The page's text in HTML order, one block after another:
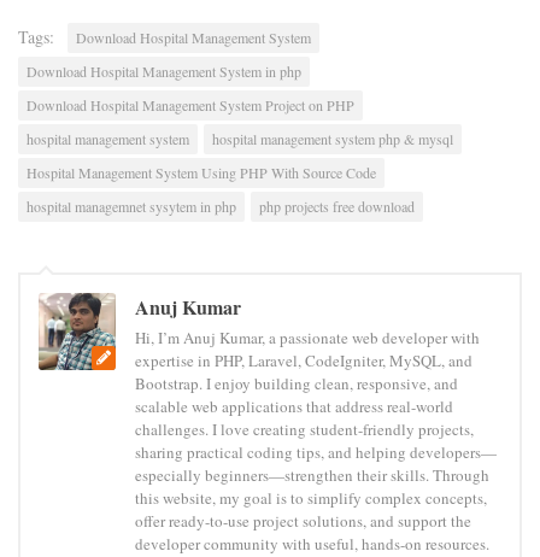
Tags:
Download Hospital Management System
Download Hospital Management System in php
Download Hospital Management System Project on PHP
hospital management system
hospital management system php & mysql
Hospital Management System Using PHP With Source Code
hospital managemnet sysytem in php
php projects free download
Anuj Kumar
Hi, I’m Anuj Kumar, a passionate web developer with
expertise in PHP, Laravel, CodeIgniter, MySQL, and
Bootstrap. I enjoy building clean, responsive, and
scalable web applications that address real-world
challenges. I love creating student-friendly projects,
sharing practical coding tips, and helping developers—
especially beginners—strengthen their skills. Through
this website, my goal is to simplify complex concepts,
offer ready-to-use project solutions, and support the
developer community with useful, hands-on resources.